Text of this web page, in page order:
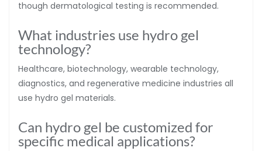
though dermatological testing is recommended.
What industries use hydro gel
technology?
Healthcare, biotechnology, wearable technology,
diagnostics, and regenerative medicine industries all
use hydro gel materials.
Can hydro gel be customized for
specific medical applications?